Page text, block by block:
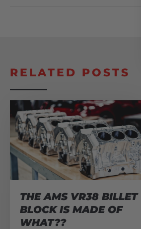
RELATED POSTS
THE AMS VR38 BILLET
BLOCK IS MADE OF
WHAT??